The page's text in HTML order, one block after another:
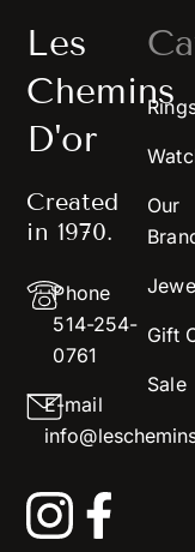
Les
Chemins
D'or
Created
in 1970.
Phone
514-254-
0761
E-mail
Our
Gift
Sale